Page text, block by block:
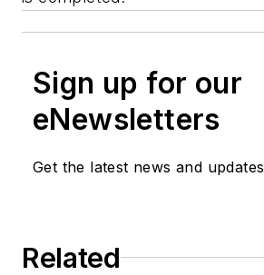
Sign up for our
eNewsletters
Get the latest news and updates
Related